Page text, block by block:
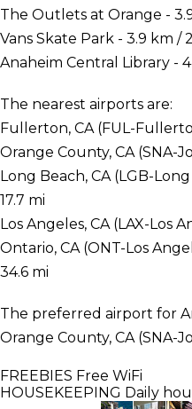
The Outlets at Orange -
Vans Skate Park - 3.9 km /
Anaheim Central Library -
The nearest airports are:
Fullerton, CA (FUL-
Orange County, CA (SNA-
Long Beach, CA (LGB-
17.7 mi
Los Angeles, CA (LAX-Los
Ontario, CA (ONT-Los
34.6 mi
The preferred airport for
Orange County, CA (SNA-
FREEBIES Free WiFi
HOUSEKEEPING Daily